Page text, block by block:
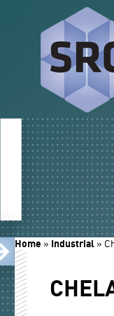
Home » Industrial »